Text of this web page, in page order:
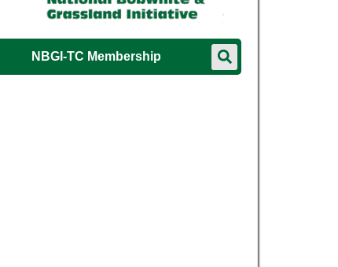
NBGI-TC Membership